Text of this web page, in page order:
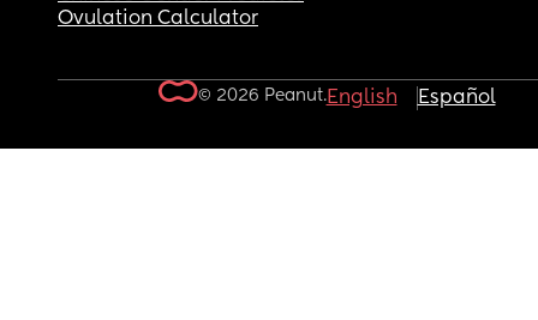
Ovulation Calculator
© 2026 Peanut.English Español